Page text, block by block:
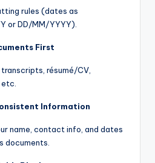
rules (dates as
or DD/MM/YYYY).
First
résumé/CV,
Information
name, contact info, and dates
documents.